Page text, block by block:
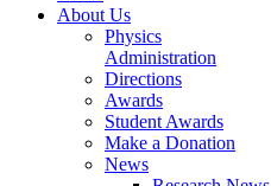
About Us
Physics
Administration
Directions
Awards
Student Awards
Make a Donation
News